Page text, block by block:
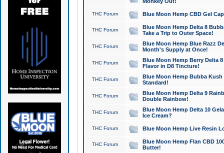
THC Forum Blue Moon Hemp CBD Gel
THC Forum
Blue Moon Hemp Delta 8
Take a Trip to Outer Space!
THC Forum
Blue Moon Hemp Blue Razz
Month's Supply at Once!
THC Forum
Blue Moon Hemp Berry Delta
Flavor in D8 Tincture!
THC Forum
Blue Moon Hemp Bubba
Standard!
THC Forum
Blue Moon Hemp Delta 9
Double Rainbow!
THC Forum
Blue Moon Hemp Delta 10
Ice Cream?
THC Forum Blue Moon Hemp Live Resin
THC Forum
Blue Moon Hemp Flan CBD
Butter!